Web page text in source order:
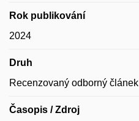
Rok publikování
2024
Druh
Recenzovaný odborný článek
Časopis / Zdroj